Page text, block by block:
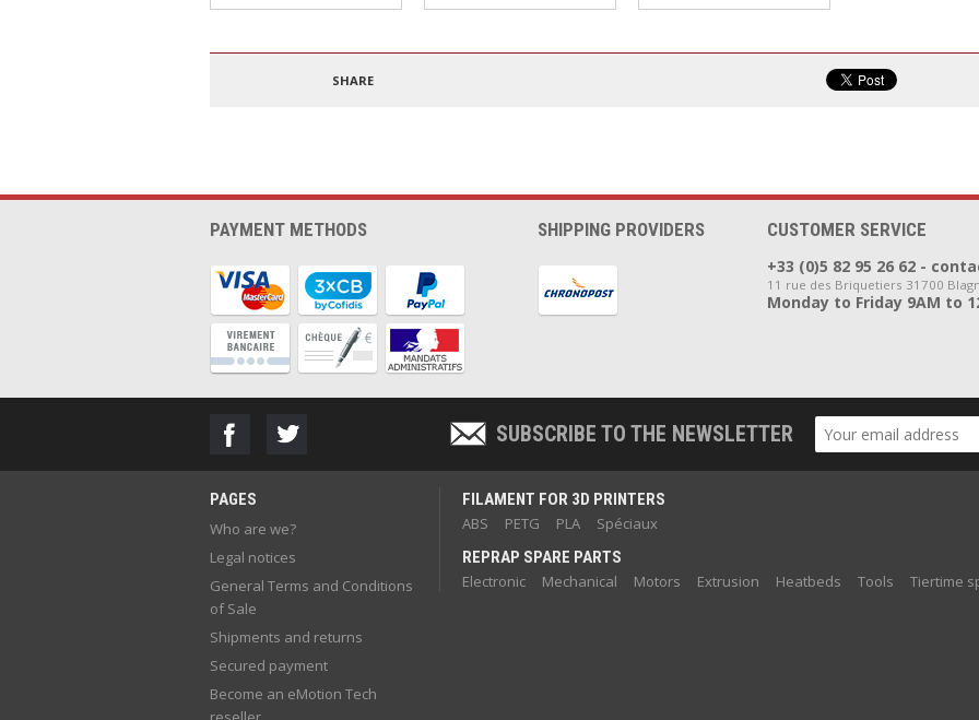
1.75mm 500g
300x300mm
SHARE
PAYMENT METHODS SHIPPING PROVIDERS CUSTOMER SERVICE
+33 (0)5 82 95 26 62 -
11 rue des Briquetiers 31700
Monday to Friday 9AM to
SUBSCRIBE TO THE NEWSLETTER
PAGES
Who are we?
Legal notices
General Terms and Conditions
of Sale
Shipments and returns
Secured payment
Become an eMotion Tech
FILAMENT FOR 3D PRINTERS
ABS
PETG PLA
Spéciaux
REPRAP SPARE PARTS
Electronic
Mechanical Motors Extrusion Heatbeds Tools Tiertime